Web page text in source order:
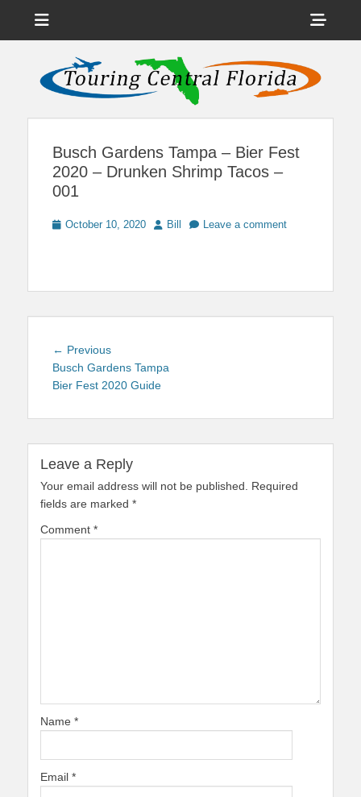
Touring Central
Florida
News on Theme Parks, Attractions, & Destinations Across Central
Florida & Beyond
Busch Gardens Tampa – Bier Fest
2020 – Drunken Shrimp Tacos –
001
Posted
October 10, 2020 Author
Bill Leave a comment
Post
navigation
← PreviousPrevious
post:
Busch Gardens Tampa
Bier Fest 2020 Guide
Leave a Reply
Your email address will not be published.
Required
fields are marked *
Comment *
Name *
Email *